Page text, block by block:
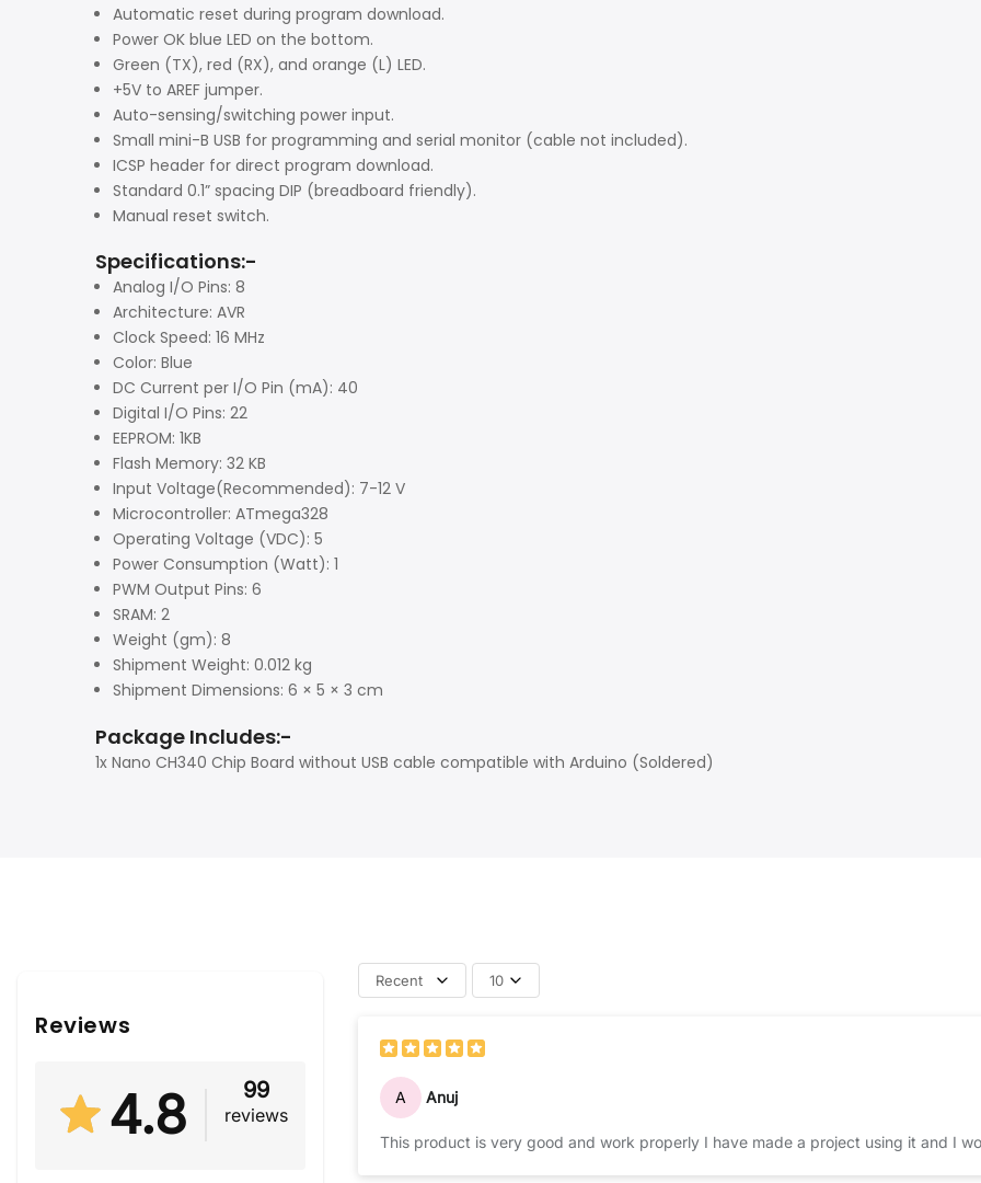
Automatic reset during program download.
Power OK blue LED on the bottom.
Green (TX), red (RX), and orange (L) LED.
+5V to AREF jumper.
Auto-sensing/switching power input.
Small mini-B USB for programming and serial monitor (cable not included).
ICSP header for direct program download.
Standard 0.1” spacing DIP (breadboard friendly).
Manual reset switch.
Specifications:-
Analog I/O Pins: 8
Architecture: AVR
Clock Speed: 16 MHz
Color: Blue
DC Current per I/O Pin (mA): 40
Digital I/O Pins: 22
EEPROM: 1KB
Flash Memory: 32 KB
Input Voltage(Recommended): 7-12 V
Microcontroller: ATmega328
Operating Voltage (VDC): 5
Power Consumption (Watt): 1
PWM Output Pins: 6
SRAM: 2
Weight (gm): 8
Shipment Weight: 0.012 kg
Shipment Dimensions: 6 × 5 × 3 cm
Package Includes:-
1x Nano CH340 Chip Board without USB cable compatible with Arduino (Soldered)
Reviews
4.8 99
reviews
Recent 10
A Anuj
This product is very good and work properly I have made a project using it and I